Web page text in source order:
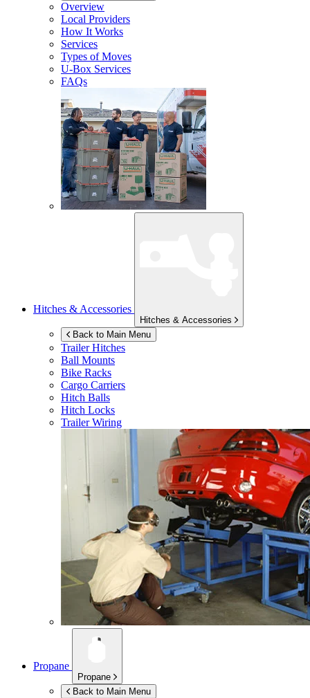
Overview
Local Providers
How It Works
Services
Types of Moves
U-Box Services
FAQs
Hitches & Accessories
Hitches & Accessories
Back to Main Menu
Trailer Hitches
Ball Mounts
Bike Racks
Cargo Carriers
Hitch Balls
Hitch Locks
Trailer Wiring
Propane
Propane
Back to Main Menu